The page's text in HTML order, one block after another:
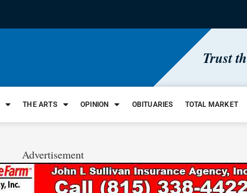
Trust
THE ARTS OPINION OBITUARIES TOTAL MARKET
Advertisement